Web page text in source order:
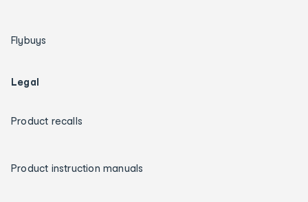
Flybuys
Legal
Product recalls
Product instruction manuals